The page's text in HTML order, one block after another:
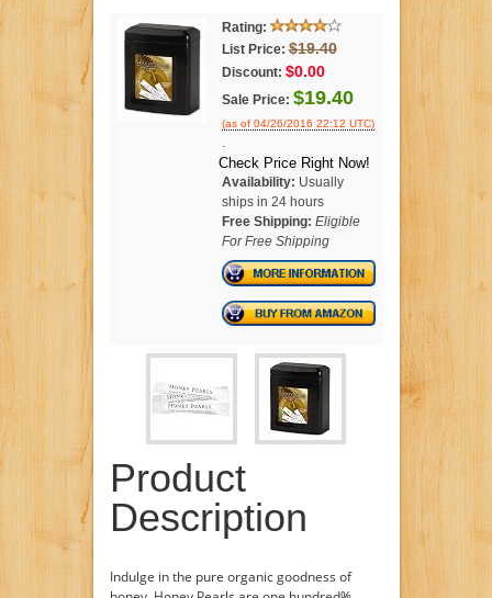
Rating:
List Price: $19.40
Discount: $0.00
Sale Price: $19.40
(as of 04/26/2016 22:12 UTC)
.
Check Price Right Now!
Availability: Usually
ships in 24 hours
Free Shipping: Eligible
For Free Shipping
Product
Description
Indulge in the pure organic goodness of